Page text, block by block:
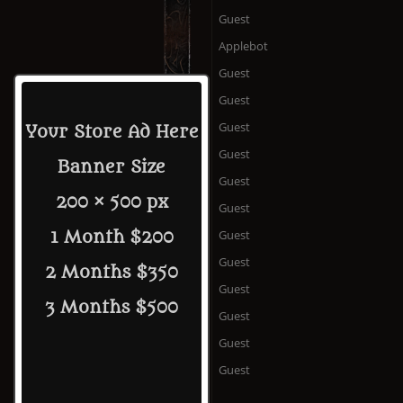
Your Store Ad Here
Banner Size
200 × 500 px
1 Month $200
2 Months $350
3 Months $500
Guest
Applebot
Guest
Guest
Guest
Guest
Guest
Guest
Guest
Guest
Guest
Guest
Guest
Guest